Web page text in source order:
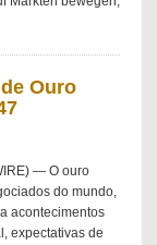
Ouro
— O ouro
do mundo,
acontecimentos
expectativas de